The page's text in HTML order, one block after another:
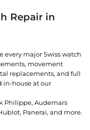
Repair in
every major Swiss watch
movement
replacements, and full
in-house at our
Philippe, Audemars
Panerai, and more.